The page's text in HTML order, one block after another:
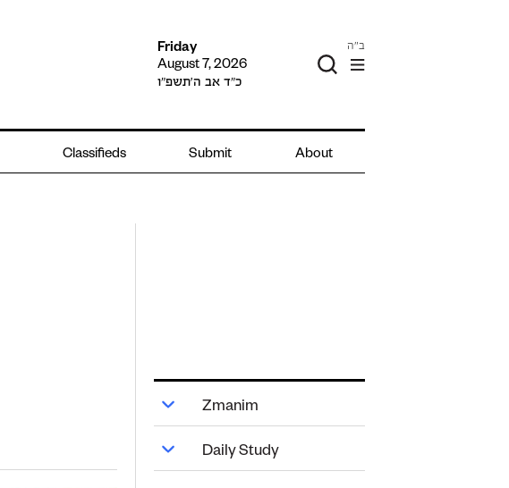
Friday
August 7, 2026
כ״ד אב ה׳תשפ״ו
ב"ה
Classifieds Submit About
Zmanim
Daily Study